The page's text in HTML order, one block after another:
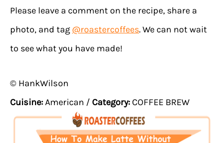
Please leave a comment on the recipe, share a
photo, and tag @roastercoffees. We can not wait
to see what you have made!
© HankWilson
Cuisine:American / Category: COFFEE BREW